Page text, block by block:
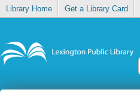
Library Home Get a Library Card